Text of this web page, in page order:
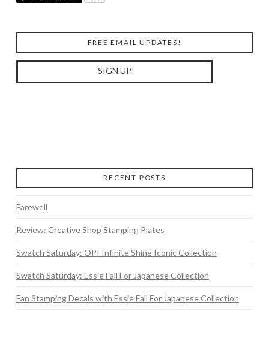
FREE EMAIL UPDATES!
RECENT POSTS
Farewell
Review: Creative Shop Stamping Plates
Swatch Saturday: OPI Infinite Shine Iconic Collection
Swatch Saturday: Essie Fall For Japanese Collection
Fan Stamping Decals with Essie Fall For Japanese Collection